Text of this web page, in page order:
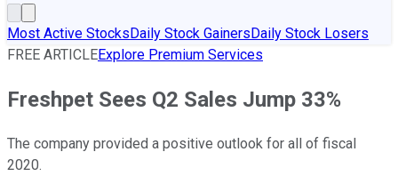
Most Active StocksDaily Stock GainersDaily Stock Losers
FREE ARTICLEExplore Premium Services
Freshpet Sees Q2 Sales Jump 33%
The company provided a positive outlook for all of fiscal
2020.